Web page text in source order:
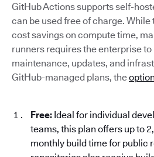
GitHub Actions supports self-
can be used free of charge.
cost savings on compute time,
runners requires the enterprise to
maintenance, updates, and
GitHub-managed plans, the
Free: Ideal for individual
teams, this plan offers up to
monthly build time for public